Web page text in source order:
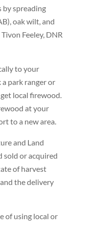
spreading
oak wilt, and
Feeley, DNR
to your
park ranger or
local firewood.
at your
to a new area.
and Land
sold or acquired
of harvest
the delivery
of using local or